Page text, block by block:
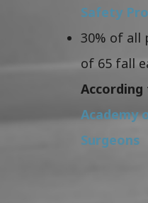
Safety
30% of all
of 65 fall
Academy
Surgeons